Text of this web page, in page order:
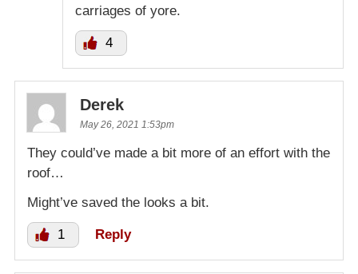
carriages of yore.
4
Derek
May 26, 2021 1:53pm
They could’ve made a bit more of an effort with the
roof…
Might’ve saved the looks a bit.
1 Reply